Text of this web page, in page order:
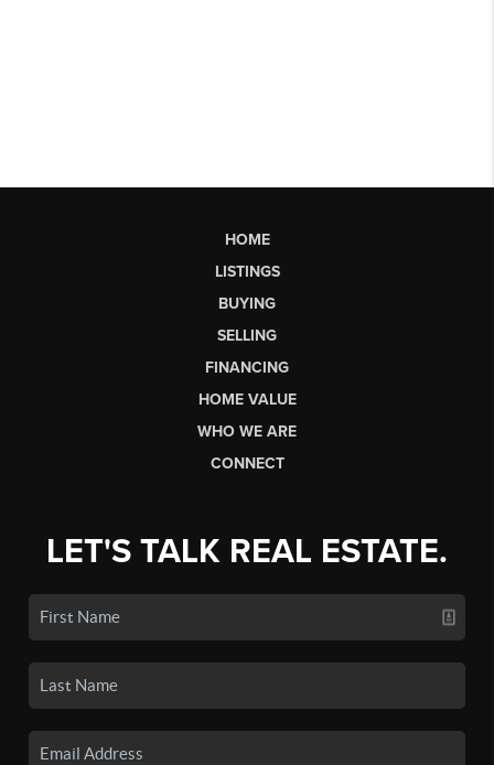
HOME
LISTINGS
BUYING
SELLING
FINANCING
HOME VALUE
WHO WE ARE
CONNECT
LET'S TALK REAL ESTATE.